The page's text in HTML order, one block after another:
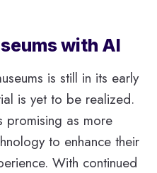
with AI
is still in its early
is yet to be realized.
promising as more
to enhance their
With continued